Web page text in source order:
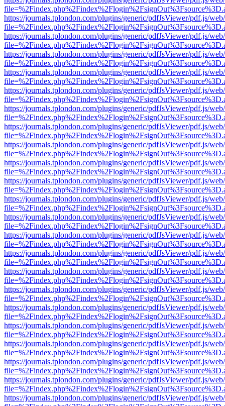
https://journals.tplondon.com/plugins/generic/pdfJsViewer/pdf.js/
https://journals.tplondon.com/plugins/generic/pdfJsViewer/pdf.js/
https://journals.tplondon.com/plugins/generic/pdfJsViewer/pdf.js/
https://journals.tplondon.com/plugins/generic/pdfJsViewer/pdf.js/
https://journals.tplondon.com/plugins/generic/pdfJsViewer/pdf.js/
https://journals.tplondon.com/plugins/generic/pdfJsViewer/pdf.js/
https://journals.tplondon.com/plugins/generic/pdfJsViewer/pdf.js/
https://journals.tplondon.com/plugins/generic/pdfJsViewer/pdf.js/
https://journals.tplondon.com/plugins/generic/pdfJsViewer/pdf.js/
https://journals.tplondon.com/plugins/generic/pdfJsViewer/pdf.js/
https://journals.tplondon.com/plugins/generic/pdfJsViewer/pdf.js/
https://journals.tplondon.com/plugins/generic/pdfJsViewer/pdf.js/
https://journals.tplondon.com/plugins/generic/pdfJsViewer/pdf.js/
https://journals.tplondon.com/plugins/generic/pdfJsViewer/pdf.js/
https://journals.tplondon.com/plugins/generic/pdfJsViewer/pdf.js/
https://journals.tplondon.com/plugins/generic/pdfJsViewer/pdf.js/
https://journals.tplondon.com/plugins/generic/pdfJsViewer/pdf.js/
https://journals.tplondon.com/plugins/generic/pdfJsViewer/pdf.js/
https://journals.tplondon.com/plugins/generic/pdfJsViewer/pdf.js/
https://journals.tplondon.com/plugins/generic/pdfJsViewer/pdf.js/
https://journals.tplondon.com/plugins/generic/pdfJsViewer/pdf.js/
https://journals.tplondon.com/plugins/generic/pdfJsViewer/pdf.js/